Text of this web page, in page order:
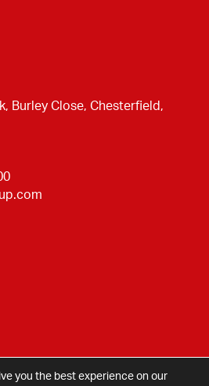
Burley Close, Chesterfield,
you the best experience on our